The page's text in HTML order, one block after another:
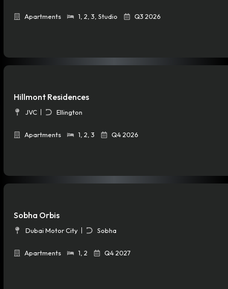
Apartments 1 2 3 Studio Q3 2026
Hillmont Residences
JVC Ellington
Apartments 1 2 3 Q4 2026
Sobha Orbis
Dubai Motor City Sobha
Apartments 1 2 Q4 2027